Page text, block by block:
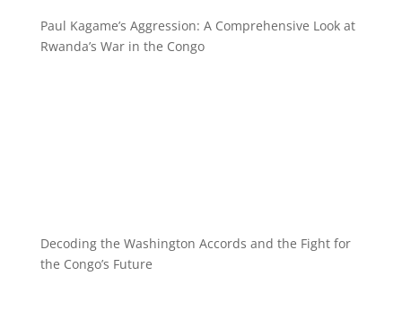
Paul Kagame’s Aggression: A Comprehensive Look at
Rwanda’s War in the Congo
Decoding the Washington Accords and the Fight for
the Congo’s Future